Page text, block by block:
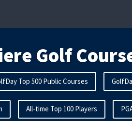
Golf
Top 500 Public Courses
All-time Top 100 Players